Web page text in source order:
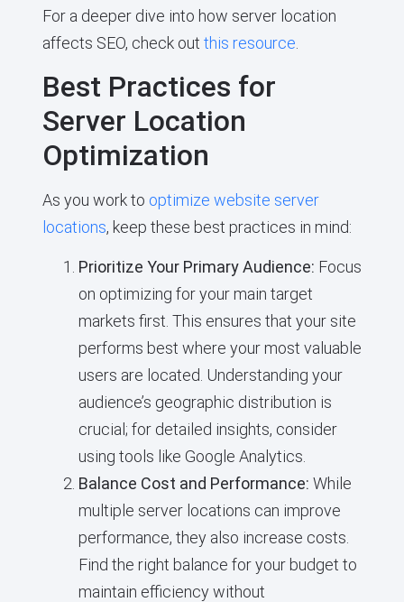
For a deeper dive into how server location
affects SEO, check out this resource
Best Practices for
Server Location
Optimization
As you work to optimize website server
locations, keep these best practices in mind:
Prioritize Your Primary Audience: Focus
on optimizing for your main target
markets first. This ensures that your site
performs best where your most valuable
users are located. Understanding your
audience’s geographic distribution is
crucial; for detailed insights, consider
using tools like Google Analytics.
Balance Cost and Performance: While
multiple server locations can improve
performance, they also increase costs.
Find the right balance for your budget to
maintain efficiency without